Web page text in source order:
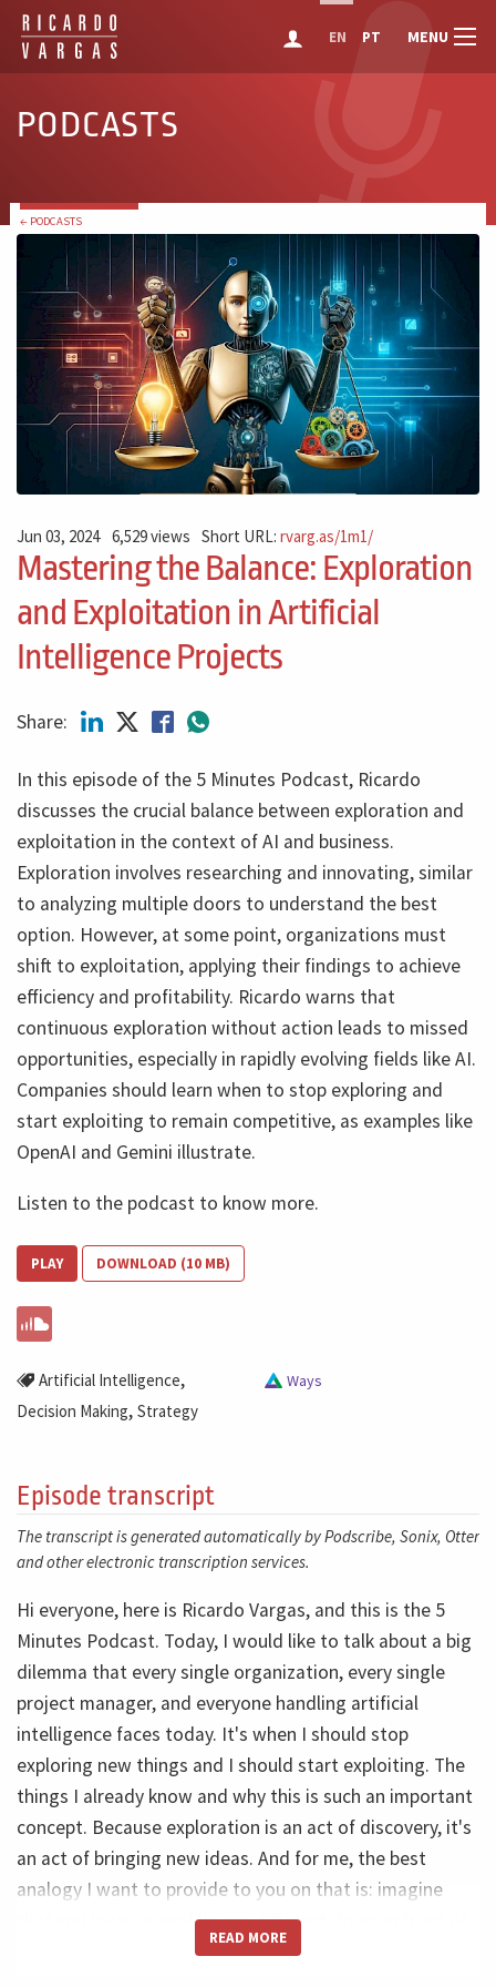
EN PT MENU
PODCASTS
← PODCASTS
Jun 03, 2024 6,529 views Short URL:rvarg.as/1m1/
Mastering the Balance: Exploration
and Exploitation in Artificial
Intelligence Projects
Share:
In this episode of the 5 Minutes Podcast, Ricardo
discusses the crucial balance between exploration and
exploitation in the context of AI and business.
Exploration involves researching and innovating, similar
to analyzing multiple doors to understand the best
option. However, at some point, organizations must
shift to exploitation, applying their findings to achieve
efficiency and profitability. Ricardo warns that
continuous exploration without action leads to missed
opportunities, especially in rapidly evolving fields like AI.
Companies should learn when to stop exploring and
start exploiting to remain competitive, as examples like
OpenAI and Gemini illustrate.
Listen to the podcast to know more.
PLAY DOWNLOAD (10 MB)
Artificial Intelligence,
Decision Making, Strategy
Ways
Episode transcript
The transcript is generated automatically by Podscribe, Sonix, Otter
and other electronic transcription services.
Hi everyone, here is Ricardo Vargas, and this is the 5
Minutes Podcast. Today, I would like to talk about a big
dilemma that every single organization, every single
project manager, and everyone handling artificial
intelligence faces today. It's when I should stop
exploring new things and I should start exploiting. The
things I already know and why this is such an important
concept. Because exploration is an act of discovery, it's
an act of bringing new ideas. And for me, the best
analogy I want to provide to you on that is: imagine
that you have several doors, different doors in front of
you. So before you take a decision and get inside one of
READ MORE